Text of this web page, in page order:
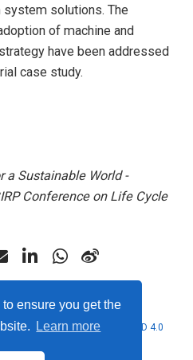
ensure you get the
Learn more
solutions. The
of machine and
have been addressed
case study.
a Sustainable World -
Conference on Life Cycle
is licensed underCC BY NC ND 4.0